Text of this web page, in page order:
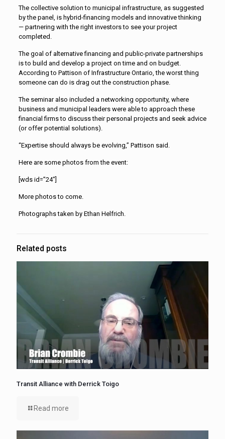
The collective solution to municipal infrastructure, as suggested
by the panel, is hybrid-financing models and innovative thinking
— partnering with the right investors to see your project
completed.
The goal of alternative financing and public-private partnerships
is to build and develop a project on time and on budget.
According to Pattison of Infrastructure Ontario, the worst thing
someone can do is drag out the construction phase.
The seminar also included a networking opportunity, where
business and municipal leaders were able to approach these
financial firms to discuss their personal projects and seek advice
(or offer potential solutions).
“Expertise should always be evolving,” Pattison said.
Here are some photos from the event:
[wds id=”24″]
More photos to come.
Photographs taken by Ethan Helfrich.
Related posts
Transit Alliance with Derrick Toigo
Read more